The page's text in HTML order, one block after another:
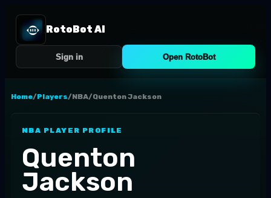
RotoBot AI
Sign in Open RotoBot
Home/Players/NBA/Quenton Jackson
NBA PLAYER PROFILE
Quenton
Jackson